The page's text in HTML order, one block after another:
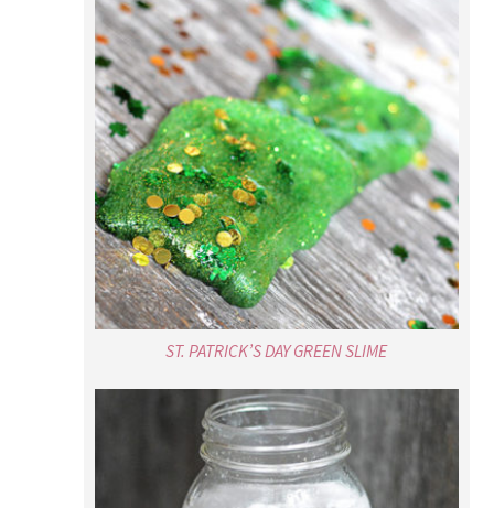
ST. PATRICK’S DAY GREEN SLIME